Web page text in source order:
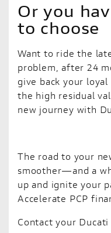
Or you
to choose
Want to ride the
problem, after 24
give back your
the high residual
new journey with
The road to your
smoother—and a
up and ignite your
Accelerate PCP
Contact your